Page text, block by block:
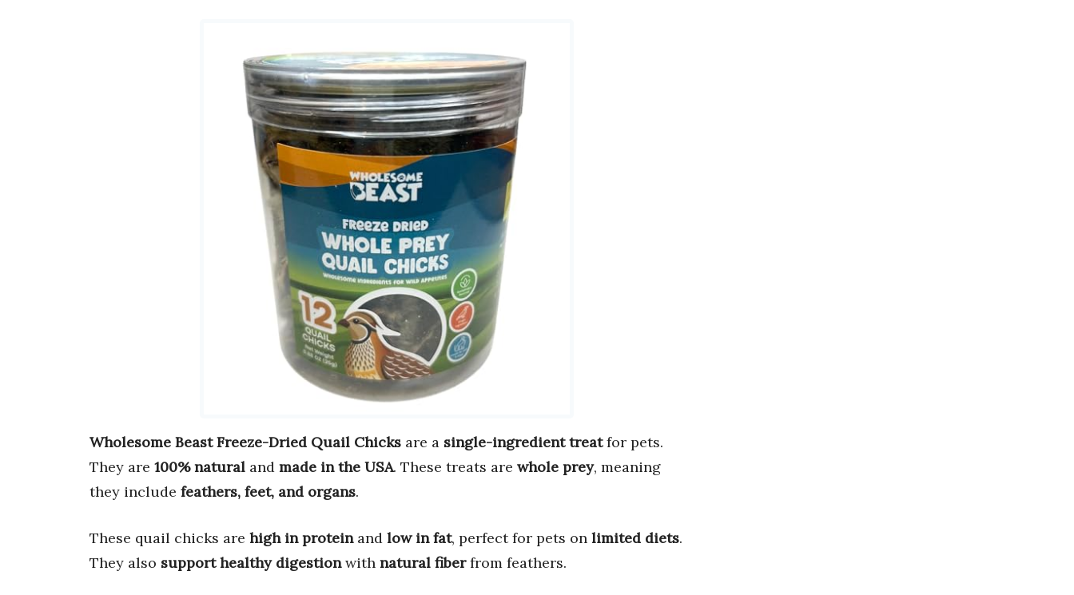
Wholesome Beast Freeze-Dried Quail Chicks are a single-ingredient treatfor pets.
They are 100% natural and made in the USA. These treats are whole prey, meaning
they include feathers, feet, and organs.
These quail chicks are high in proteinand low in fat, perfect for pets on limited diets.
They also support healthy digestionwith natural fiberfrom feathers.